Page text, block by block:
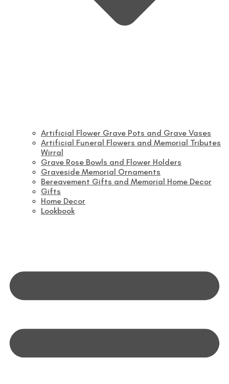
Artificial Flower Grave Pots and Grave Vases
Artificial Funeral Flowers and Memorial Tributes
Wirral
Grave Rose Bowls and Flower Holders
Graveside Memorial Ornaments
Bereavement Gifts and Memorial Home Decor
Gifts
Home Decor
Lookbook